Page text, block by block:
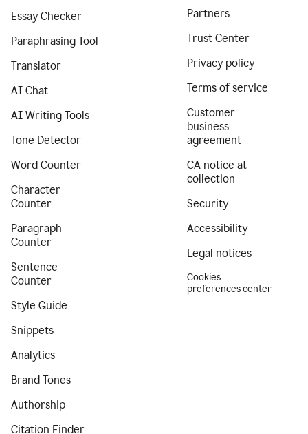
Essay Checker
Paraphrasing Tool
Translator
AI Chat
AI Writing Tools
Tone Detector
Word Counter
Character
Counter
Paragraph
Counter
Sentence
Counter
Style Guide
Snippets
Analytics
Brand Tones
Authorship
Citation Finder
Partners
Trust Center
Privacy policy
Terms of service
Customer
business
agreement
CA notice at
collection
Security
Accessibility
Legal notices
Cookies
preferences center